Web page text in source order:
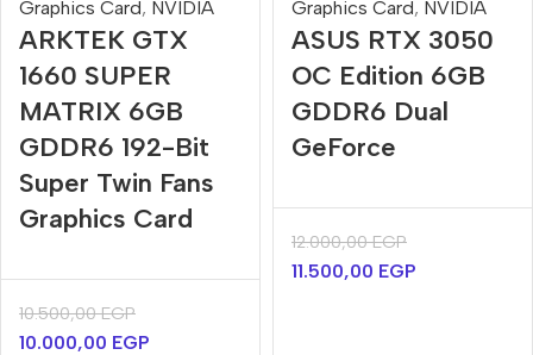
Graphics Card, NVIDIA
ARKTEK GTX
1660 SUPER
MATRIX 6GB
GDDR6 192-Bit
Super Twin Fans
Graphics Card
10.500,00EGP
10.000,00 EGP
Graphics Card, NVIDIA
ASUS RTX 3050
OC Edition 6GB
GDDR6 Dual
GeForce
12.000,00EGP
11.500,00 EGP